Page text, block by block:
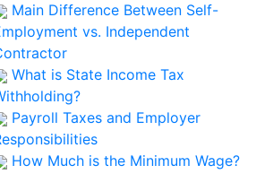
Main Difference Between Self-
vs. Independent
What is State Income Tax
Payroll Taxes and Employer
How Much is the Minimum Wage?